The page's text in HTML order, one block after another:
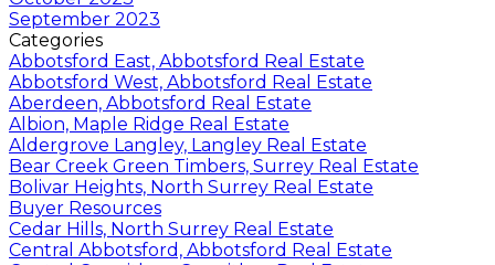
September 2023
Categories
Abbotsford East, Abbotsford Real Estate
Abbotsford West, Abbotsford Real Estate
Aberdeen, Abbotsford Real Estate
Albion, Maple Ridge Real Estate
Aldergrove Langley, Langley Real Estate
Bear Creek Green Timbers, Surrey Real Estate
Bolivar Heights, North Surrey Real Estate
Buyer Resources
Cedar Hills, North Surrey Real Estate
Central Abbotsford, Abbotsford Real Estate